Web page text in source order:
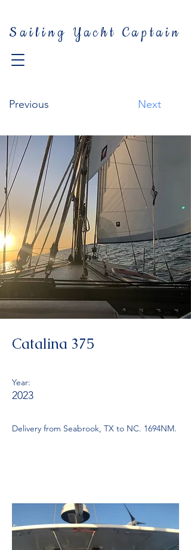
Sailing Yacht Captain
Previous Next
Catalina 375
Year:
2023
Delivery from Seabrook, TX to NC. 1694NM.